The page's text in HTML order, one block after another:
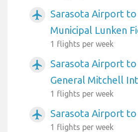
airplanemode_active
Sarasota Airport to
Municipal Lunken
1 flights per week
airplanemode_active
Sarasota Airport
General Mitchell
1 flights per week
airplanemode_active Sarasota Airport to
1 flights per week